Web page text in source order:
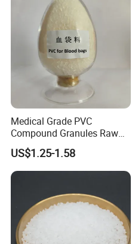
Medical Grade PVC
Compound Granules Raw
Material for Disposable
Blood Collection Bags
US$1.25-1.58